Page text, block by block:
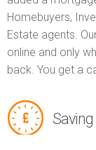
Homebuyers,
Estate agents.
online and only
back. You get a